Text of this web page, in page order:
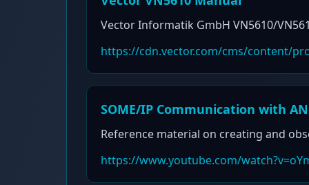
Vector Informatik GmbH VN5610/
https://cdn.vector.com/cms/content/
SOME/IP Communication with
Reference material on creating and
https://www.youtube.com/